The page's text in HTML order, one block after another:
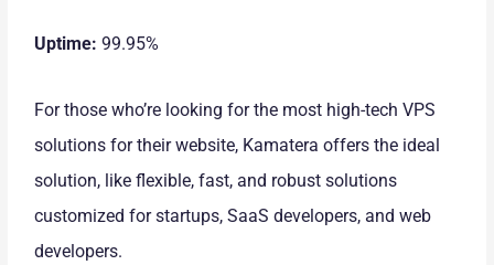
Uptime:99.95%
For those who’re looking for the most high-tech VPS
solutions for their website, Kamatera offers the ideal
solution, like flexible, fast, and robust solutions
customized for startups, SaaS developers, and web
developers.